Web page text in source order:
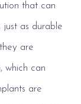
that can
as durable
are
which can
are